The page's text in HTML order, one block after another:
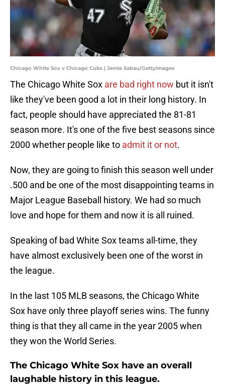
Chicago White Sox v Chicago Cubs | Jamie Sabau/GettyImages
The Chicago White Sox are bad right now but it isn't
like they've been good a lot in their long history. In
fact, people should have appreciated the 81-81
season more. It's one of the five best seasons since
2000 whether people like to admit it or not.
Now, they are going to finish this season well under
.500 and be one of the most disappointing teams in
Major League Baseball history. We had so much
love and hope for them and now it is all ruined.
Speaking of bad White Sox teams all-time, they
have almost exclusively been one of the worst in
the league.
In the last 105 MLB seasons, the Chicago White
Sox have only three playoff series wins. The funny
thing is that they all came in the year 2005 when
they won the World Series.
The Chicago White Sox have an overall
laughable history in this league.